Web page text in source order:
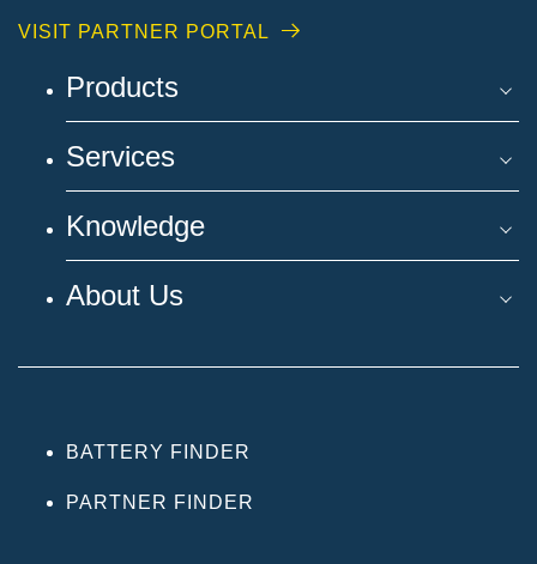
VISIT PARTNER PORTAL
Products
Services
Knowledge
About Us
BATTERY FINDER
PARTNER FINDER